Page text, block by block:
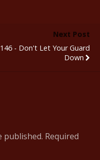
Next Post
146 - Don't Let Your Guard
Down
published. Required